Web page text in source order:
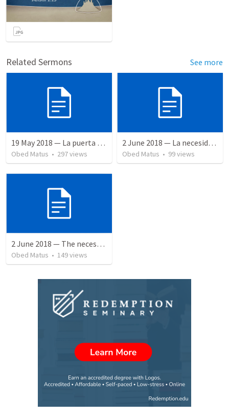
Related Sermons See more
19 May 2018 — La puerta angosta
Obed Matus • 297views
2 June 2018 — La necesidad de la humildad
Obed Matus • 99views
2 June 2018 — The necessity of humility
Obed Matus • 149views